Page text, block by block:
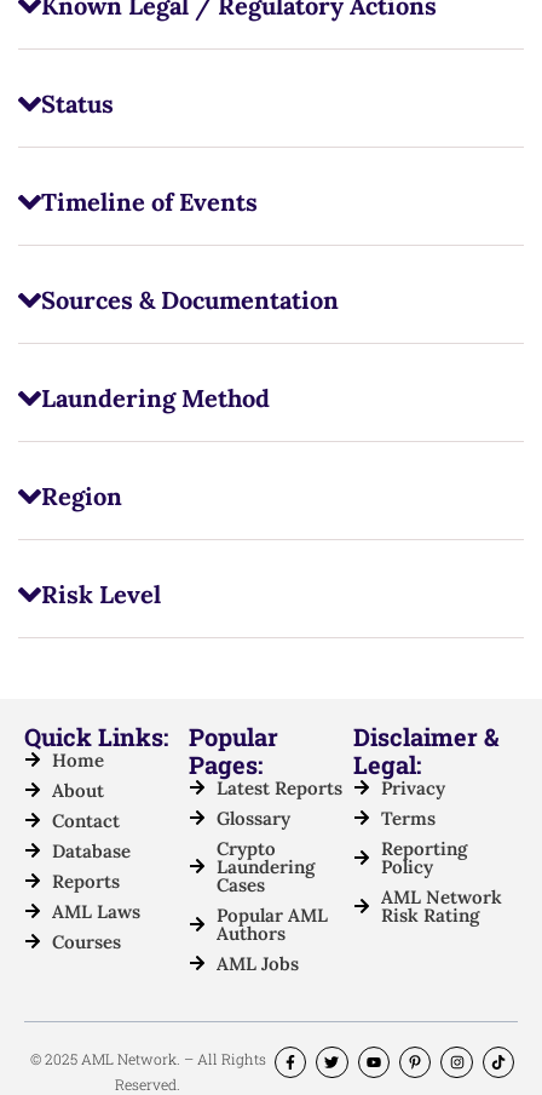
Status
Timeline of Events
Sources & Documentation
Laundering Method
Region
Risk Level
Quick Links:
Home
About
Contact
Database
Reports
AML Laws
Courses
Popular
Pages:
Latest Reports
Glossary
Crypto
Laundering
Cases
Popular AML
Authors
AML Jobs
Disclaimer &
Legal:
Privacy
Terms
Reporting
Policy
AML Network
Risk Rating
© 2025 AML Network. – All Rights
Reserved.